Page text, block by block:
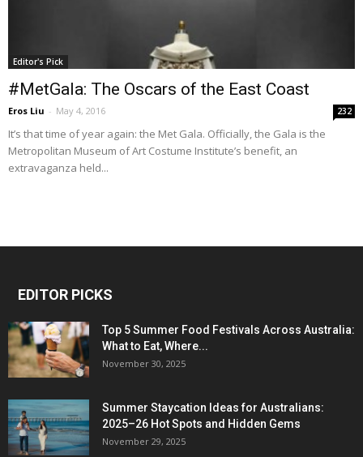
Editor's Pick
#MetGala: The Oscars of the East Coast
Eros Liu - May 4, 2016 232
It’s that time of year again: the Met Gala. Officially, the Gala is the
Metropolitan Museum of Art Costume Institute’s benefit, an
extravaganza held...
EDITOR PICKS
Top 5 Summer Food Festivals Across Australia:
What to Eat, Where...
November 30, 2025
Summer Staycation Ideas for Australians:
2025–26 Hot Spots and Hidden Gems
November 29, 2025